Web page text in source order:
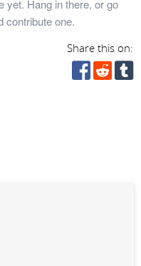
yet. Hang in there, or go
contribute one.
Share this on: